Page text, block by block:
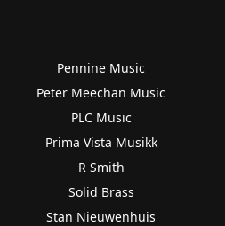
Pennine Music
Peter Meechan Music
PLC Music
Prima Vista Musikk
R Smith
Solid Brass
Stan Nieuwenhuis